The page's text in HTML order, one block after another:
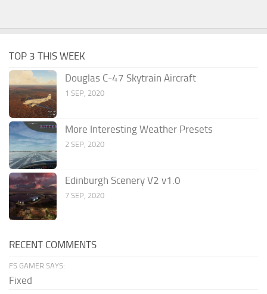
TOP 3 THIS WEEK
Douglas C-47 Skytrain Aircraft
1 SEP, 2020
More Interesting Weather Presets
2 SEP, 2020
Edinburgh Scenery V2 v1.0
7 SEP, 2020
RECENT COMMENTS
FS GAMER SAYS:
Fixed